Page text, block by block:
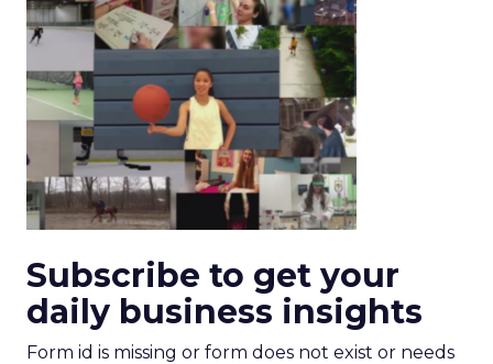
Subscribe to get your
daily business insights
Form id is missing or form does not exist or needs